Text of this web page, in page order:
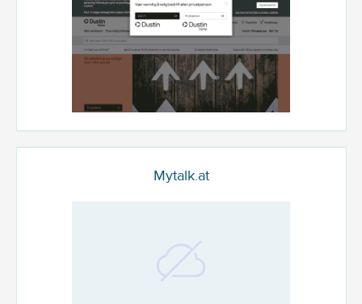
Mytalk.at